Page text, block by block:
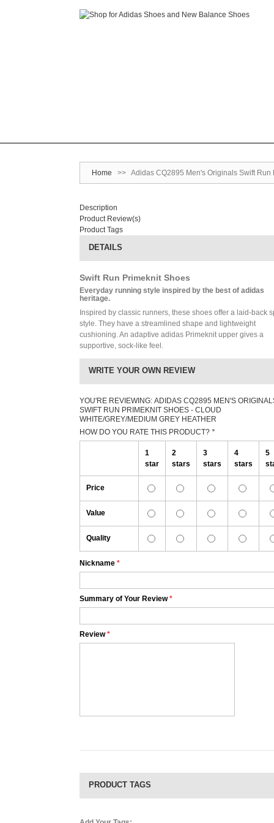
Home >> Adidas CQ2895 Men's Originals Swift
Description
Product Review(s)
Product Tags
DETAILS
Swift Run Primeknit Shoes
Everyday running style inspired by the best of adidas
heritage.
Inspired by classic runners, these shoes offer a laid-back
style. They have a streamlined shape and lightweight
cushioning. An adaptive adidas Primeknit upper gives a
supportive, sock-like feel.
WRITE YOUR OWN REVIEW
YOU'RE REVIEWING: ADIDAS CQ2895 MEN'S
SWIFT RUN PRIMEKNIT SHOES - CLOUD
WHITE/GREY/MEDIUM GREY HEATHER
HOW DO YOU RATE THIS PRODUCT? *
1
star
2
stars
3
stars
4
stars
5
Price
Value
Quality
*
Nickname
*
Summary of Your Review
*
Review
PRODUCT TAGS